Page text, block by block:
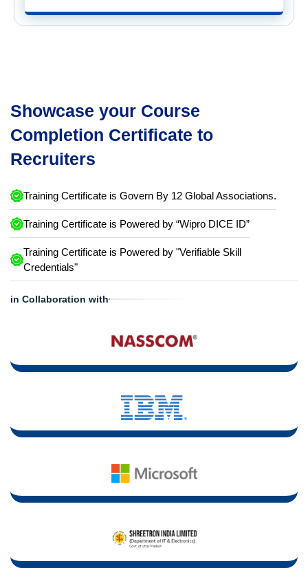
Showcase your Course
Completion Certificate to
Recruiters
Training Certificate is Govern By 12 Global Associations.
Training Certificate is Powered by “Wipro DICE ID”
Training Certificate is Powered by "Verifiable Skill
Credentials"
in Collaboration with